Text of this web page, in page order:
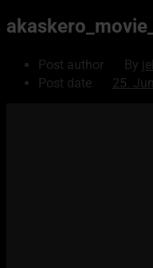
Post author By
Post date
25.